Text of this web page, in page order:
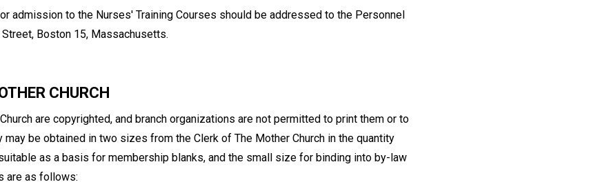
admission to the Nurses' Training Courses should be addressed to the Personnel
Boston 15, Massachusetts.
CHURCH
are copyrighted, and branch organizations are not permitted to print them or to
may be obtained in two sizes from the Clerk of The Mother Church in the quantity
as a basis for membership blanks, and the small size for binding into by-law
are as follows: